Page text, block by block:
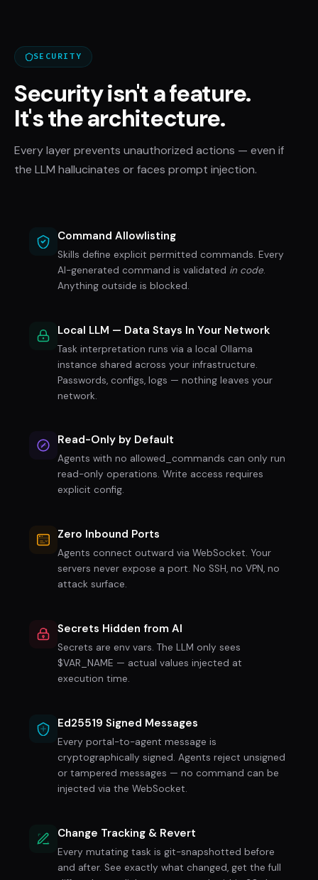
SECURITY
Security isn't a feature.
It's the architecture.
Every layer prevents unauthorized actions — even if
the LLM hallucinates or faces prompt injection.
Command Allowlisting
Skills define explicit permitted commands. Every
AI-generated command is validated in code.
Anything outside is blocked.
Local LLM — Data Stays In Your Network
Task interpretation runs via a local Ollama
instance shared across your infrastructure.
Passwords, configs, logs — nothing leaves your
network.
Read-Only by Default
Agents with no allowed_commands can only run
read-only operations. Write access requires
explicit config.
Zero Inbound Ports
Agents connect outward via WebSocket. Your
servers never expose a port. No SSH, no VPN, no
attack surface.
$ Secrets Hidden from AI
Secrets are env vars. The LLM only sees
$VAR_NAME — actual values injected at
execution time.
Ed25519 Signed Messages
Every portal-to-agent message is
cryptographically signed. Agents reject unsigned
or tampered messages — no command can be
injected via the WebSocket.
Change Tracking & Revert
Every mutating task is git-snapshotted before
and after. See exactly what changed, get the full